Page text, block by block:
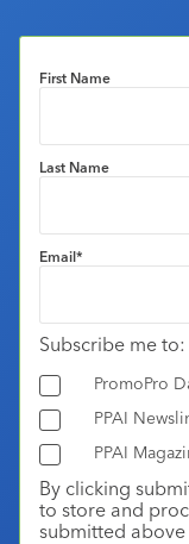
First Name
Last Name
Email*
Subscribe me to:
PromoPro
PPAI
PPAI
By clicking
to store and
submitted